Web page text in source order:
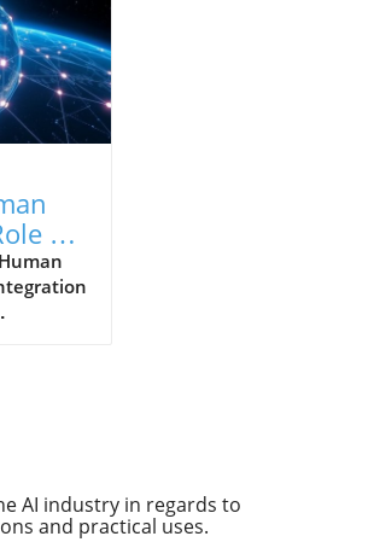
of
to
AI industry in regards to
and practical uses.